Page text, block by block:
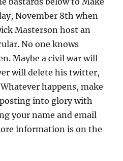
November 8th when
Masterson host an
No one knows
Maybe a civil war will
will delete his twitter,
happens, make
into glory with
your name and email
information is on the